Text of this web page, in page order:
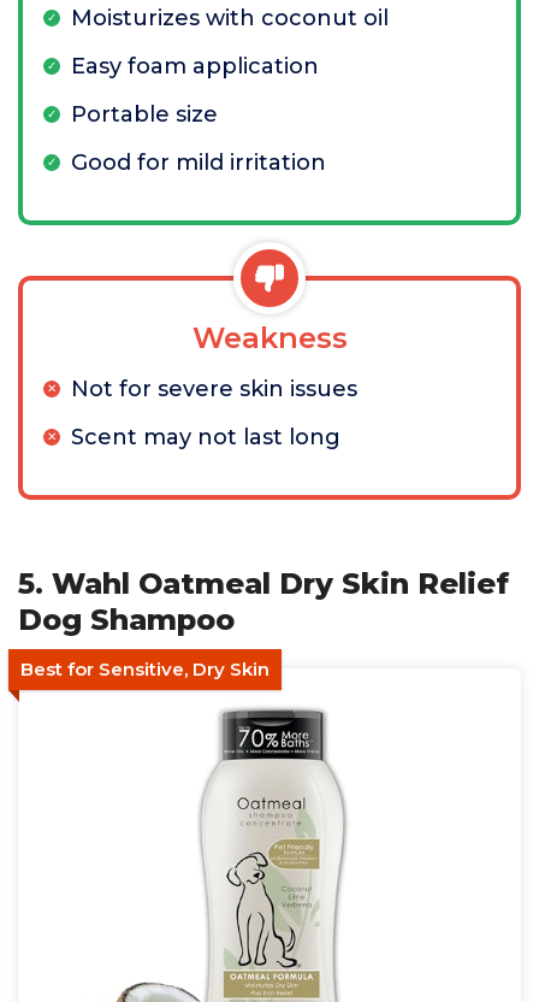
Moisturizes with coconut oil
Easy foam application
Portable size
Good for mild irritation
Weakness
Not for severe skin issues
Scent may not last long
5. Wahl Oatmeal Dry Skin Relief
Dog Shampoo
Best for Sensitive, Dry Skin